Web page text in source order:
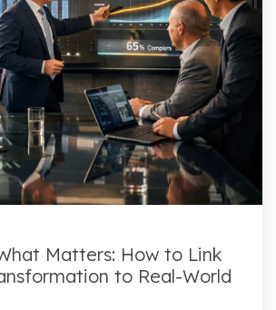
Matters: How to Link
to Real-World